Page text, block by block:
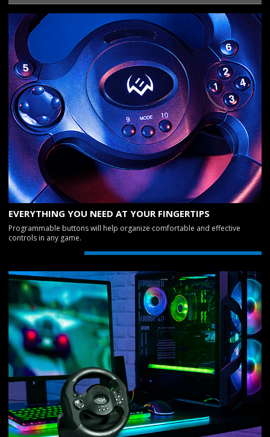
EVERYTHING YOU NEED AT YOUR FINGERTIPS
Programmable buttons will help organize comfortable and effective
controls in any game.